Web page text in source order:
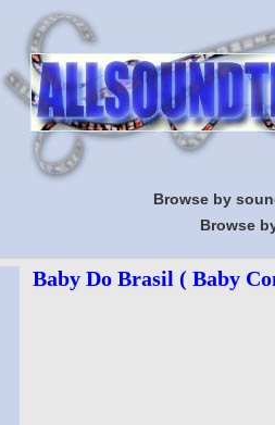
Browse by
Browse
Baby Do Brasil ( Baby